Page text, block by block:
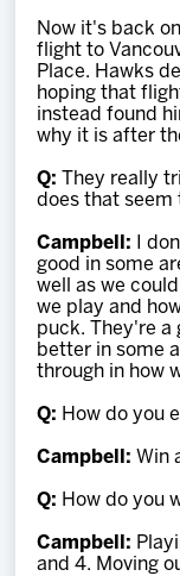
Now it's back
flight to
Place. Hawks
hoping that
instead found
why it is after
Q:
They really
does that seem
Campbell: I
good in some
well as we
we play and
puck. They're a
better in some
through in how
Q: How do you
Campbell: Win
Q: How do you
Campbell:
and 4. Moving